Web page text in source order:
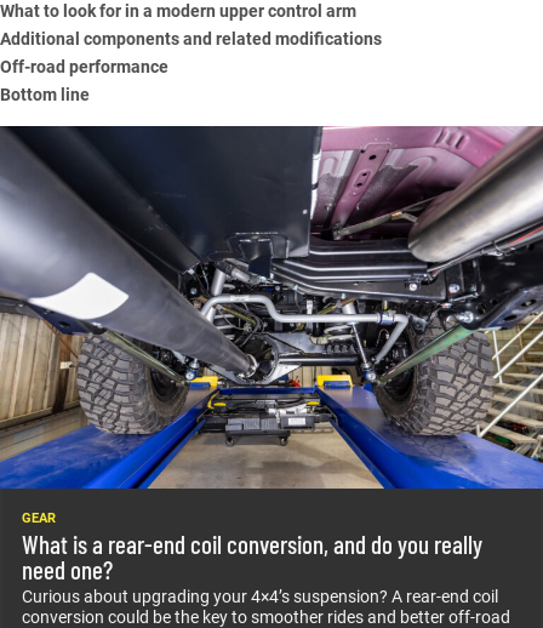
What to look for in a modern upper control arm
Additional components and related modifications
Off-road performance
Bottom line
GEAR
What is a rear-end coil conversion, and do you really
need one?
Curious about upgrading your 4×4’s suspension? A rear-end coil
conversion could be the key to smoother rides and better off-road